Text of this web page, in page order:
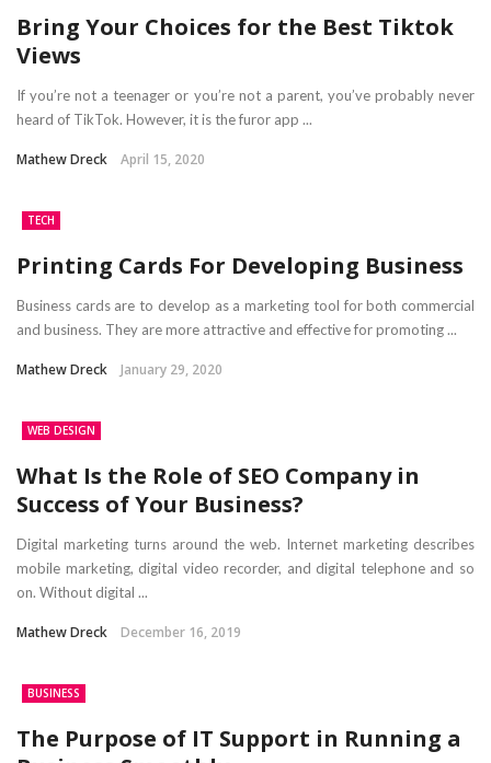
Bring Your Choices for the Best Tiktok
Views
If you’re not a teenager or you’re not a parent, you’ve probably never
heard of TikTok. However, it is the furor app ...
Mathew Dreck April 15, 2020
TECH
Printing Cards For Developing Business
Business cards are to develop as a marketing tool for both commercial
and business. They are more attractive and effective for promoting ...
Mathew Dreck January 29, 2020
WEB DESIGN
What Is the Role of SEO Company in
Success of Your Business?
Digital marketing turns around the web. Internet marketing describes
mobile marketing, digital video recorder, and digital telephone and so
on. Without digital ...
Mathew Dreck December 16, 2019
BUSINESS
The Purpose of IT Support in Running a